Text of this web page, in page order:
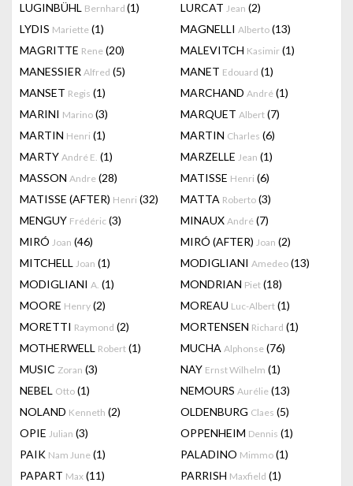
LUGINBÜHL Bernhard (1) LURCAT Jean (2)
LYDIS Mariette (1) MAGNELLI Alberto (13)
MAGRITTE Rene (20) MALEVITCH Kasimir (1)
MANESSIER Alfred (5) MANET Edouard (1)
MANSET Regis (1) MARCHAND André (1)
MARINI Marino (3) MARQUET Albert (7)
MARTIN Henri (1) MARTIN Charles (6)
MARTY André E. (1) MARZELLE Jean (1)
MASSON Andre (28) MATISSE Henri (6)
MATISSE (AFTER) Henri (32) MATTA Roberto (3)
MENGUY Frédéric (3) MINAUX André (7)
MIRÓ Joan (46) MIRÓ (AFTER) Joan (2)
MITCHELL Joan (1) MODIGLIANI Amedeo (13)
MODIGLIANI A. (1) MONDRIAN Piet (18)
MOORE Henry (2) MOREAU Luc-Albert (1)
MORETTI Raymond (2) MORTENSEN Richard (1)
MOTHERWELL Robert (1) MUCHA Alphonse (76)
MUSIC Zoran (3) NAY Ernst Wilhelm (1)
NEBEL Otto (1) NEMOURS Aurélie (13)
NOLAND Kenneth (2) OLDENBURG Claes (5)
OPIE Julian (3) OPPENHEIM Dennis (1)
PAIK Nam June (1) PALADINO Mimmo (1)
PAPART Max (11) PARRISH Maxfield (1)